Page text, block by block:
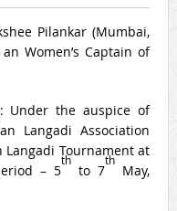
Pilankar (Mumbai,
Women’s Captain of
Under the auspice of
Langadi Association
Langadi Tournament at
– 5
th
to 7
th
May,